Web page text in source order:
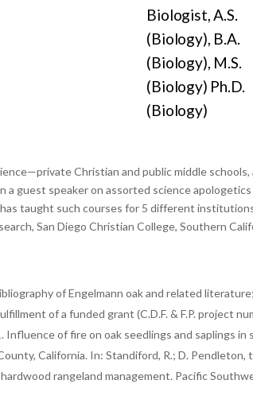
Biologist, A.S.
(Biology), B.A.
(Biology), M.S.
(Biology) Ph.D.
(Biology)
Christian and public middle
a guest speaker on assorted science
taught such courses for 5 different
San Diego Christian College, Southern
of Engelmann oak and related
of a funded grant (C.D.F. & F.P. project
Influence of fire on oak seedlings and saplings
California. In: Standiford, R.; D.
rangeland management. Pacific